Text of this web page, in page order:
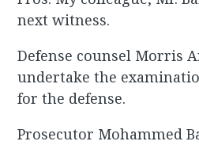
next witness.
Defense counsel Morris
undertake the
for the defense.
Prosecutor Mohammed